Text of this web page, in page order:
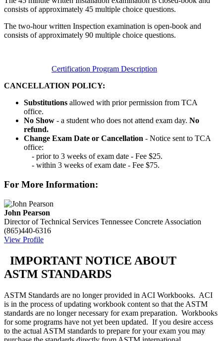
consists of approximately 45 multiple choice questions.
The two-hour written Inspection examination is open-book and
consists of approximately 90 multiple choice questions.
Certification Program Description
CANCELLATION POLICY:
Substitutions allowed with prior permission from TCA
office.
No Show - a student who does not attend exam day. No
refund.
Change Exam Date or Cancellation - Notice sent to TCA
office:
- prior to 3 weeks of exam date - Fee $25.
- within 3 weeks of exam date - Fee $75.
For More Information:
John Pearson
Director of Technical Services Tennessee Concrete Association
(865)440-6316
View Profile
IMPORTANT NOTICE ABOUT
ASTM STANDARDS
ASTM Standards are no longer provided in ACI Workbooks. ACI
is in the process of updating workbook content so that the ASTM
standards are no longer necessary for exam preparation. Workbooks
for some programs have not yet been updated. If you desire access
to the actual ASTM standards to prepare for your exam you may